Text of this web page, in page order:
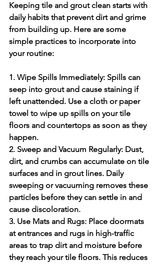
Keeping tile and grout clean starts with
daily habits that prevent dirt and grime
from building up. Here are some
simple practices to incorporate into
your routine:
1. Wipe Spills Immediately: Spills can
seep into grout and cause staining if
left unattended. Use a cloth or paper
towel to wipe up spills on your tile
floors and countertops as soon as they
happen.
2. Sweep and Vacuum Regularly: Dust,
dirt, and crumbs can accumulate on tile
surfaces and in grout lines. Daily
sweeping or vacuuming removes these
particles before they can settle in and
cause discoloration.
3. Use Mats and Rugs: Place doormats
at entrances and rugs in high-traffic
areas to trap dirt and moisture before
they reach your tile floors. This reduces